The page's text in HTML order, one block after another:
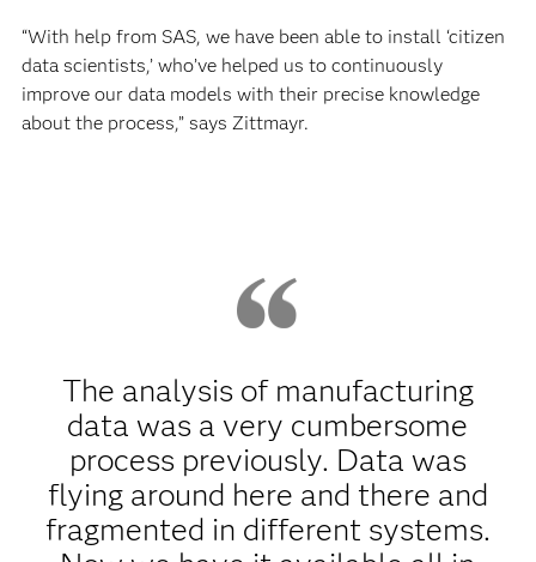
“With help from SAS, we have been able to install ‘citizen
data scientists,’ who’ve helped us to continuously
improve our data models with their precise knowledge
about the process,” says Zittmayr.
The analysis of manufacturing
data was a very cumbersome
process previously. Data was
flying around here and there and
fragmented in different systems.